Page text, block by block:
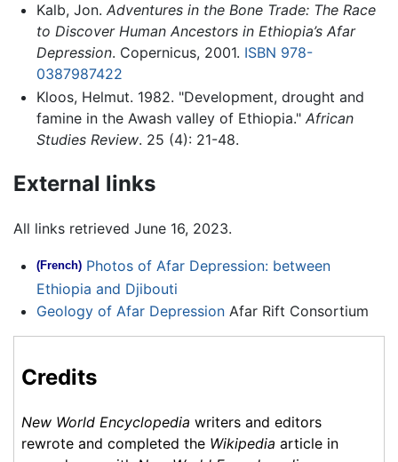
Kalb, Jon. Adventures in the Bone Trade: The Race
to Discover Human Ancestors in Ethiopia’s Afar
Depression. Copernicus, 2001. ISBN 978-
0387987422
Kloos, Helmut. 1982. "Development, drought and
famine in the Awash valley of Ethiopia." African
Studies Review. 25 (4): 21-48.
External links
All links retrieved June 16, 2023.
(French) Photos of Afar Depression: between
Ethiopia and Djibouti
Geology of Afar DepressionAfar Rift Consortium
Credits
New World Encyclopedia writers and editors
rewrote and completed the Wikipedia article in